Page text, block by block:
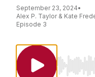
September 23, 2024•
Alex P. Taylor & Kate
Episode 3
Use